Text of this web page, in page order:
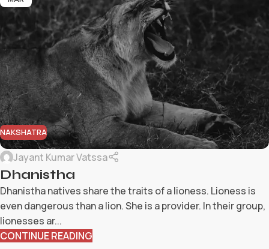
NAKSHATRA
Jayant Kumar Vatssa
Dhanistha
Dhanistha natives share the traits of a lioness. Lioness is
even dangerous than a lion. She is a provider. In their group,
lionesses ar...
CONTINUE READING